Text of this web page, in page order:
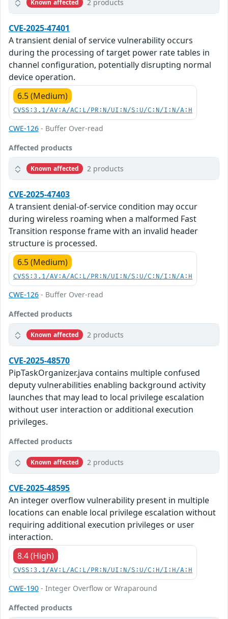
Known affected 2 products
CVE-2025-47401
A transient denial of service vulnerability occurs
during the processing of target power rate tables in
channel configuration, potentially disrupting normal
device operation.
6.5 (Medium)
CVSS:3.1/AV:A/AC:L/PR:N/UI:N/S:U/C:N/I:N/A:H
CWE-126 - Buffer Over-read
Affected products
Known affected 2 products
CVE-2025-47403
A transient denial-of-service condition may occur
during wireless roaming when a malformed Fast
Transition response frame with an invalid header
structure is processed.
6.5 (Medium)
CVSS:3.1/AV:A/AC:L/PR:N/UI:N/S:U/C:N/I:N/A:H
CWE-126 - Buffer Over-read
Affected products
Known affected 2 products
CVE-2025-48570
PipTaskOrganizer.java contains multiple confused
deputy vulnerabilities enabling background activity
launches that may lead to local privilege escalation
without user interaction or additional execution
privileges.
Affected products
Known affected 2 products
CVE-2025-48595
An integer overflow vulnerability present in multiple
locations can enable local privilege escalation without
requiring additional execution privileges or user
interaction.
8.4 (High)
CVSS:3.1/AV:L/AC:L/PR:N/UI:N/S:U/C:H/I:H/A:H
CWE-190 - Integer Overflow or Wraparound
Affected products